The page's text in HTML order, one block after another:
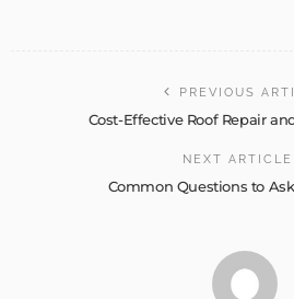
PREVIOUS
Cost-Effective Roof Repair
NEXT ARTICLE
Common Questions to